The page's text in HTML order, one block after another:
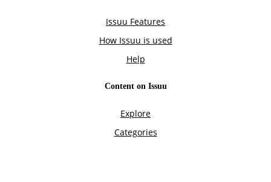
Issuu Features
How Issuu is used
Help
Content on Issuu
Explore
Categories